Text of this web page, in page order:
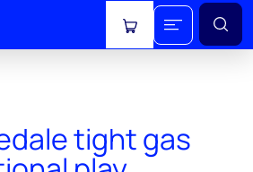
View cart
tight gas